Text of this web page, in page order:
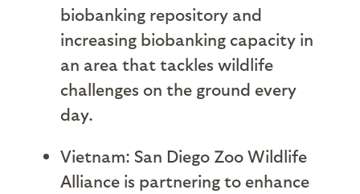
biobanking repository and
increasing biobanking capacity in
an area that tackles wildlife
challenges on the ground every
day.
Vietnam: San Diego Zoo Wildlife
Alliance is partnering to enhance